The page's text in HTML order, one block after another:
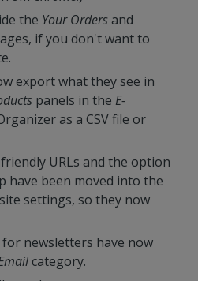
the Your Ordersand
if you don't want to
export what they see in
panels in the E-
as a CSV file or
URLs and the option
have been moved into the
settings, so they now
newsletters have now
category.